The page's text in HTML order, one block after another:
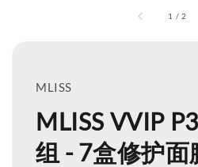
1 /2
MLISS
MLISS VVIP
组 - 7盒修护面